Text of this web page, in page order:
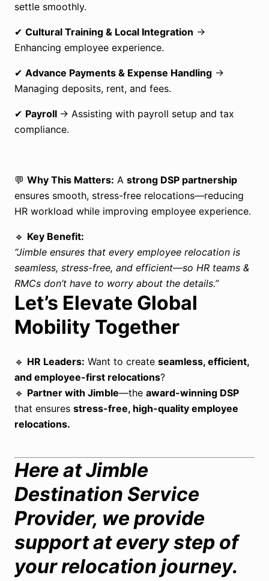
settle smoothly.
✔ Cultural Training & Local Integration →
Enhancing employee experience.
✔ Advance Payments & Expense Handling →
Managing deposits, rent, and fees.
✔ Payroll → Assisting with payroll setup and tax
compliance.
💬 Why This Matters: A strong DSP partnership
ensures smooth, stress-free relocations—reducing
HR workload while improving employee experience.
🔹 Key Benefit:
“Jimble ensures that every employee relocation is
seamless, stress-free, and efficient—so HR teams &
RMCs don’t have to worry about the details.”
Let’s Elevate Global
Mobility Together
🔹 HR Leaders: Want to create seamless, efficient,
and employee-first relocations?
🔹 Partner with Jimble—the award-winning DSP
that ensures stress-free, high-quality employee
relocations.
Here at Jimble
Destination Service
Provider, we provide
support at every step of
your relocation journey.